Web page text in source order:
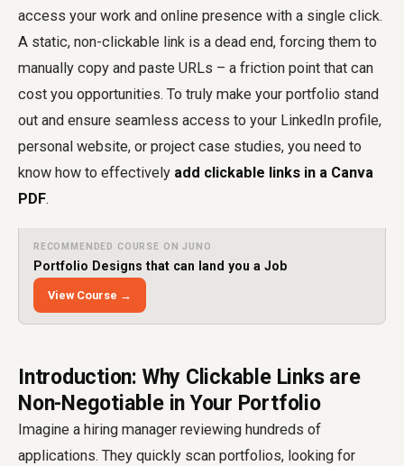
access your work and online presence with a single click.
A static, non-clickable link is a dead end, forcing them to
manually copy and paste URLs – a friction point that can
cost you opportunities. To truly make your portfolio stand
out and ensure seamless access to your LinkedIn profile,
personal website, or project case studies, you need to
know how to effectively add clickable links in a Canva
PDF.
RECOMMENDED COURSE ON JUNO
Portfolio Designs that can land you a Job
View Course →
Introduction: Why Clickable Links are
Non-Negotiable in Your Portfolio
Imagine a hiring manager reviewing hundreds of
applications. They quickly scan portfolios, looking for